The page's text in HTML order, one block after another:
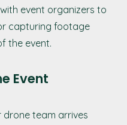
event organizers to
capturing footage
the event.
Event
drone team arrives